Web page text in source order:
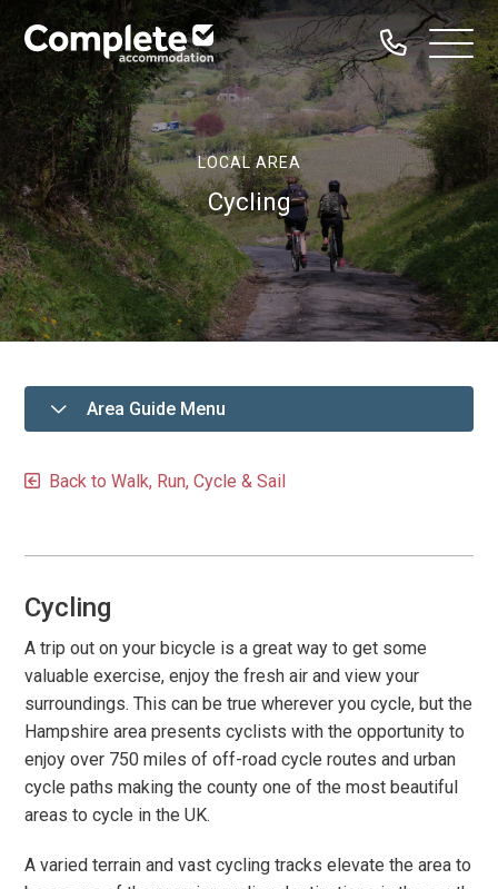
Complete
Accommodation
Call
us
Open
Menu
Home
Our Properties
Property Types
Dog Friendly
Family Groups
Sailing Groups
Local Area
Eating & Drinking
Walk, Run, Cycle & Sail
Contact us
About us
Let your property
LOCAL AREA
Cycling
Area Guide Menu
Back to Walk, Run, Cycle & Sail
Cycling
A trip out on your bicycle is a great way to get some
valuable exercise, enjoy the fresh air and view your
surroundings. This can be true wherever you cycle, but the
Hampshire area presents cyclists with the opportunity to
enjoy over 750 miles of off-road cycle routes and urban
cycle paths making the county one of the most beautiful
areas to cycle in the UK.
A varied terrain and vast cycling tracks elevate the area to